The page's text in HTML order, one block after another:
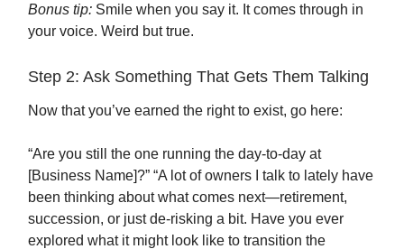
Bonus tip: Smile when you say it. It comes through in
your voice. Weird but true.
Step 2: Ask Something That Gets Them Talking
Now that you’ve earned the right to exist, go here:
“Are you still the one running the day-to-day at
[Business Name]?” “A lot of owners I talk to lately have
been thinking about what comes next—retirement,
succession, or just de-risking a bit. Have you ever
explored what it might look like to transition the